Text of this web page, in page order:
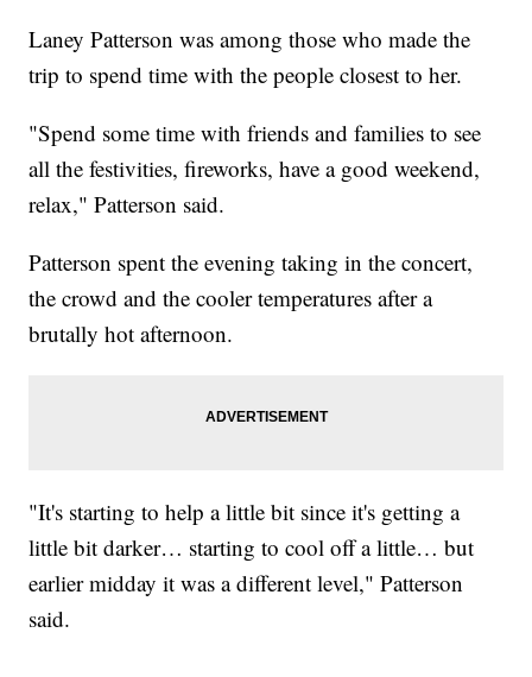
Laney Patterson was among those who made the
trip to spend time with the people closest to her.
"Spend some time with friends and families to see
all the festivities, fireworks, have a good weekend,
relax," Patterson said.
Patterson spent the evening taking in the concert,
the crowd and the cooler temperatures after a
brutally hot afternoon.
"It's starting to help a little bit since it's getting a
little bit darker… starting to cool off a little… but
earlier midday it was a different level," Patterson
said.